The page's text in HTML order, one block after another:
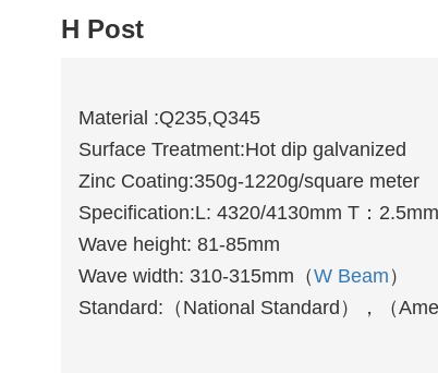
H Post
Material :Q235,Q345
Surface Treatment:Hot dip galvanized
Zinc Coating:350g-1220g/square meter
Specification:L: 4320/4130mm T：
Wave height: 81-85mm
Wave width: 310-315mm（W Beam ）
Standard:（National Standard），（